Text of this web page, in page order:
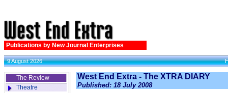
Publications by New Journal Enterprises
9 August 2026
The Review
Theatre
West End Extra - The XTRA DIARY
Published: 18 July 2008